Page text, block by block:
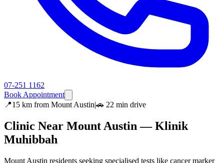
07-251 1162
Book Appointment
📍15 km from Mount Austin|🚗 22 min drive
Clinic Near Mount Austin — Klinik
Muhibbah
Mount Austin residents seeking specialised tests like cancer marker